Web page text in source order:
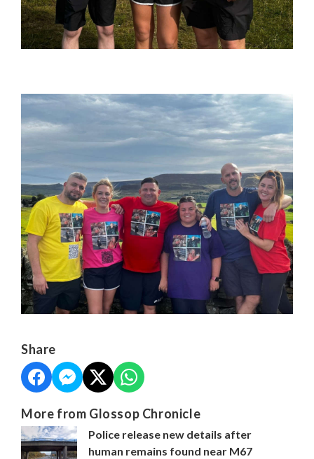
Share
More from Glossop Chronicle
Police release new details after
human remains found near M67